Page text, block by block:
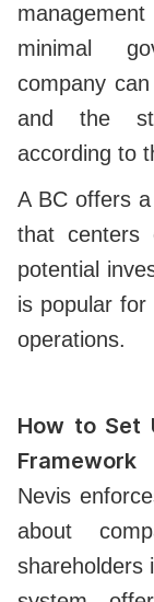
minimal
company
and the
according to
A BC offers
that centers
potential
is popular for
operations.
How to Set
Framework
Nevis
about
shareholders